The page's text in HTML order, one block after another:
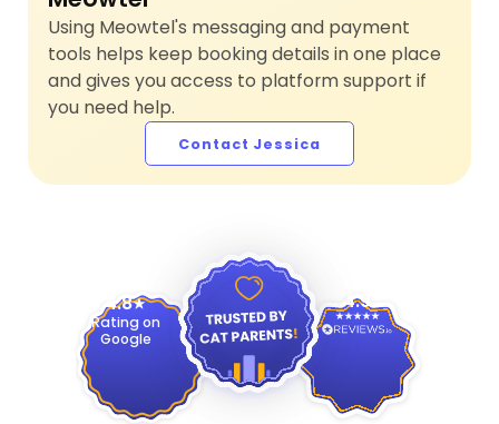
Using Meowtel's messaging and payment
tools helps keep booking details in one place
and gives you access to platform support if
you need help.
Contact Jessica
4.8
Rating on
Google
4.9